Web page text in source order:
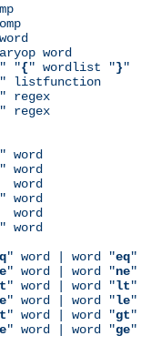
word
" "{" wordlist "}"
" listfunction
" regex
" regex
" word
" word
word
" word
word
" word
" word | word "eq"
" word | word "ne"
" word | word "lt"
" word | word "le"
" word | word "gt"
" word | word "ge"